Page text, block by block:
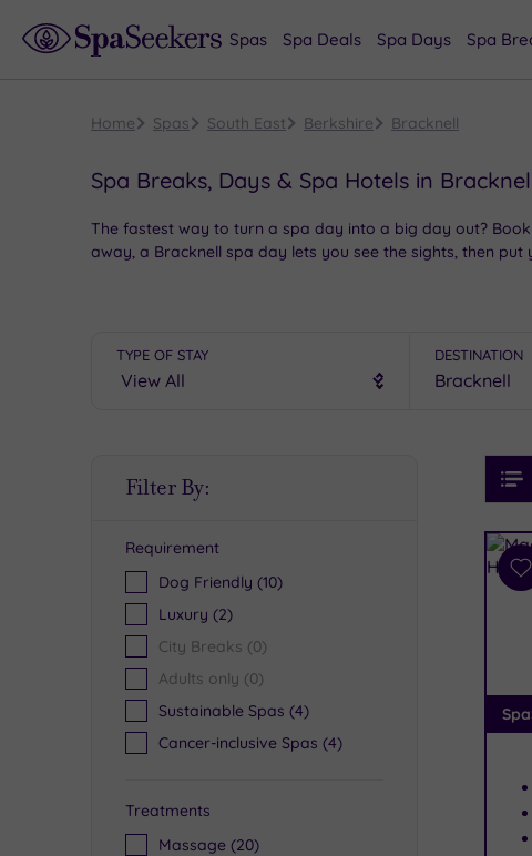
Spas Spa Deals Spa Days Spa
Home Spas South East Berkshire Bracknell
Spa Breaks, Days & Spa Hotels in
The fastest way to turn a spa day into a big day out?
away, a Bracknell spa day lets you see the sights, then
TYPE OF STAY DESTINATION
Filter By:
Requirement
Dog Friendly (10)
Luxury (2)
City Breaks (0)
Adults only (0)
Sustainable Spas (4)
Cancer-inclusive Spas (4)
Treatments
Massage (20)
See
Prices
Spa